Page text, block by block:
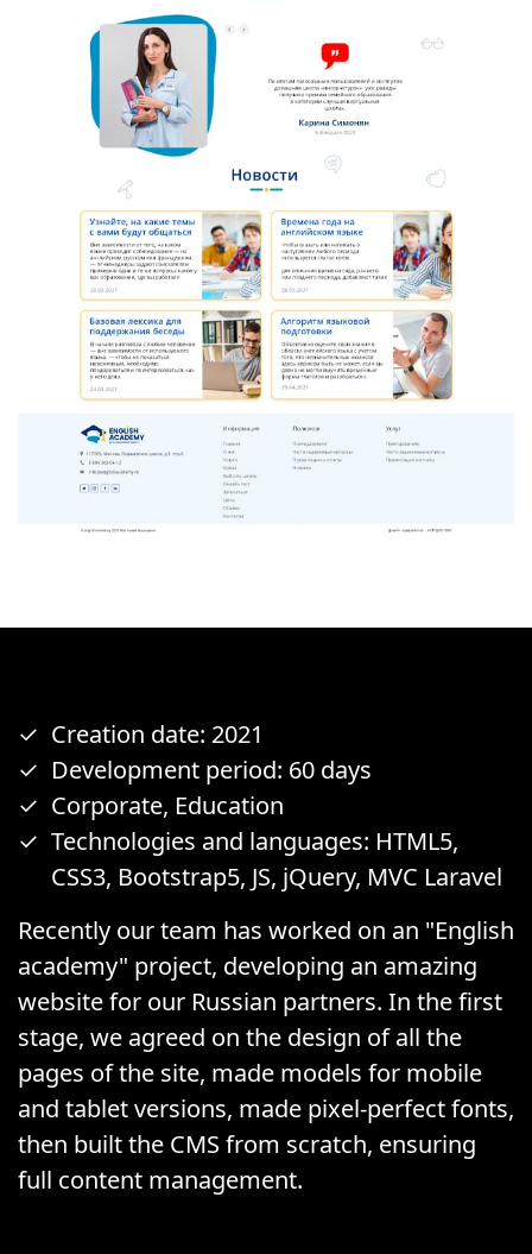
Creation date: 2021
Development period: 60 days
Corporate, Education
Technologies and languages: HTML5,
CSS3, Bootstrap5, JS, jQuery, MVC Laravel
Recently our team has worked on an "English
academy" project, developing an amazing
website for our Russian partners. In the first
stage, we agreed on the design of all the
pages of the site, made models for mobile
and tablet versions, made pixel-perfect fonts,
then built the CMS from scratch, ensuring
full content management.